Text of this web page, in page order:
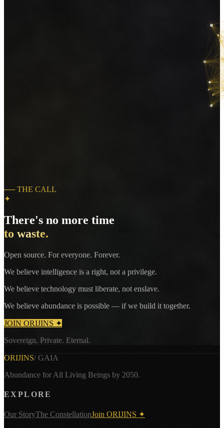
──THE CALL
✦
There's no more time
to waste.
Open source. For everyone. Forever.
We believe intelligence is a right, not a privilege.
We believe technology must liberate, not enslave.
We believe abundance is possible — if we build it together.
JOIN ORIJINS ✦
Sovereign. Private. Eternal.
ORIJINS/ GAIA
Abundance for All Living Beings by 2050.
EXPLORE
Our StoryThe ConstellationJoin ORIJINS ✦